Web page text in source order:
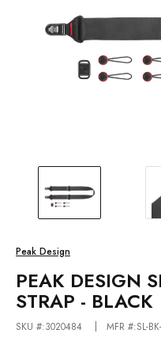
Peak Design
PEAK DESIGN
STRAP - BLACK
SKU #:3020484 MFR #:SL-